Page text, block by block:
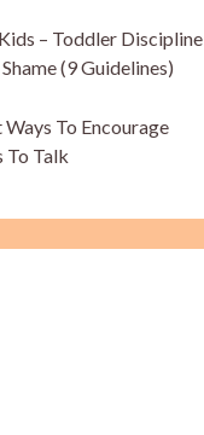
– Toddler Discipline
(9 Guidelines)
Ways To Encourage
To Talk